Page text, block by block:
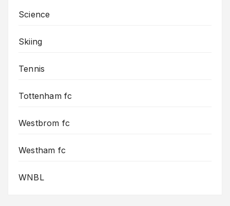
Science
Skiing
Tennis
Tottenham fc
Westbrom fc
Westham fc
WNBL